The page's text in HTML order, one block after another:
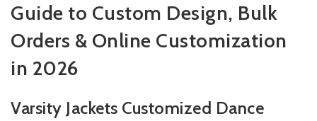
Guide to Custom Design, Bulk
Orders & Online Customization
in 2026
Varsity Jackets Customized Dance